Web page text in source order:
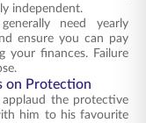
independent.
need yearly
ensure you can pay
your finances. Failure
on Protection
the protective
him to his favourite